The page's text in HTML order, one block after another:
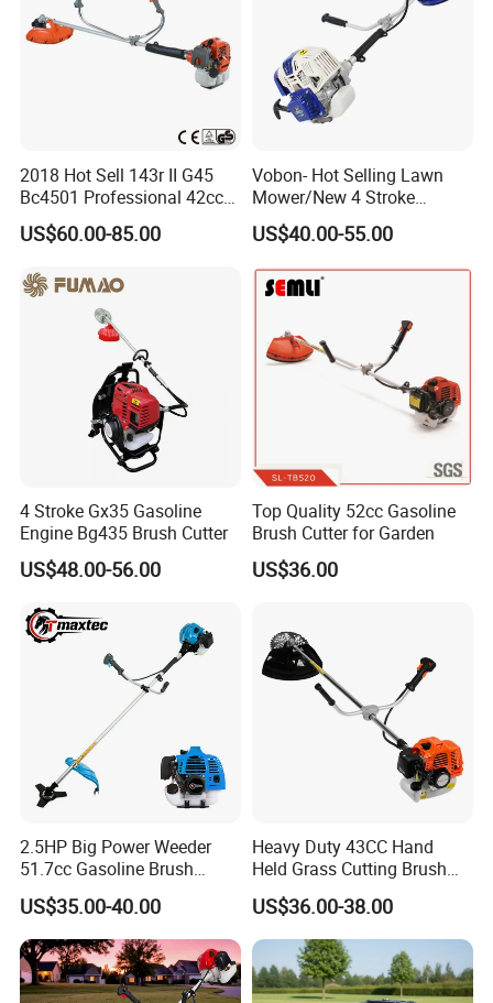
2018 Hot Sell 143r II G45
Bc4501 Professional 42cc
Brush Cutter
US$60.00-85.00
Vobon- Hot Selling Lawn
Mower/New 4 Stroke
Shoulder Brush Cutter
US$40.00-55.00
4 Stroke Gx35 Gasoline
Engine Bg435 Brush Cutter
US$48.00-56.00
Top Quality 52cc Gasoline
Brush Cutter for Garden
US$36.00
2.5HP Big Power Weeder
51.7cc Gasoline Brush
Cutter Garden Grass Cutter
TM-Cg520tb
US$35.00-40.00
Heavy Duty 43CC Hand
Held Grass Cutting Brush
Cutter for Garden Work
US$36.00-38.00